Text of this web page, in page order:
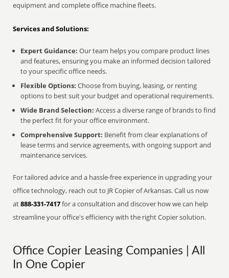
equipment and complete office machine fleets.
Services and Solutions:
Expert Guidance: Our team helps you compare product lines
and features, ensuring you make an informed decision tailored
to your specific office needs.
Flexible Options: Choose from buying, leasing, or renting
options to best suit your budget and operational requirements.
Wide Brand Selection: Access a diverse range of brands to find
the perfect fit for your office environment.
Comprehensive Support: Benefit from clear explanations of
lease terms and service agreements, with ongoing support and
maintenance services.
For tailored advice and a hassle-free experience in upgrading your
office technology, reach out to JR Copier of Arkansas. Call us now
at888-331-7417for a consultation and discover how we can help
streamline your office's efficiency with the right Copier solution.
Office Copier Leasing Companies | All
In One Copier